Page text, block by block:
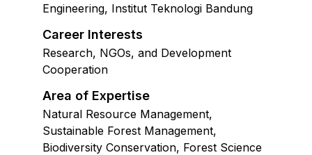
Engineering, Institut Teknologi Bandung
Career Interests
Research, NGOs, and Development
Cooperation
Area of Expertise
Natural Resource Management,
Sustainable Forest Management,
Biodiversity Conservation, Forest Science